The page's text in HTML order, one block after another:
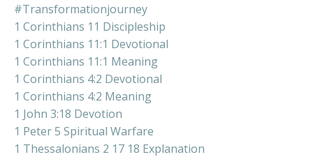
#transformationjourney
1 Corinthians 11 Discipleship
1 Corinthians 11:1 Devotional
1 Corinthians 11:1 Meaning
1 Corinthians 4:2 Devotional
1 Corinthians 4:2 Meaning
1 John 3:18 Devotion
1 Peter 5 Spiritual Warfare
1 Thessalonians 2 17 18 Explanation